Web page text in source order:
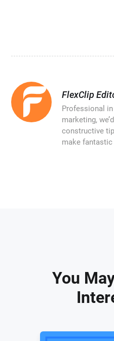
FlexClip
Professional
marketing,
constructive
make fantastic
You